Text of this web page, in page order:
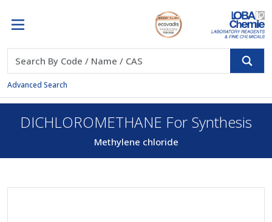
Advanced Search
DICHLOROMETHANE For Synthesis
Methylene chloride